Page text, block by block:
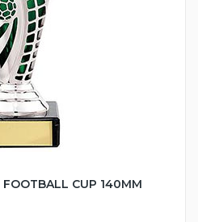
FOOTBALL CUP 140MM